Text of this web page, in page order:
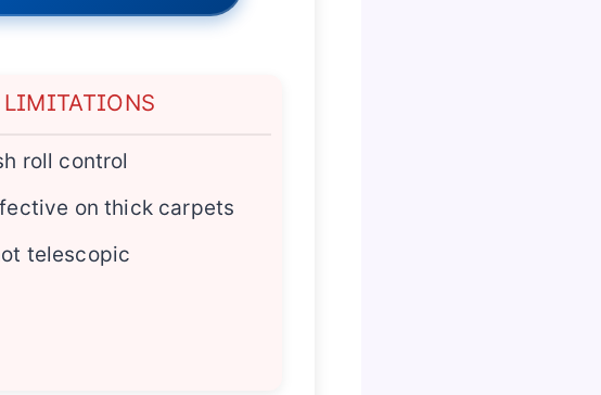
LIMITATIONS
roll control
on thick carpets
telescopic